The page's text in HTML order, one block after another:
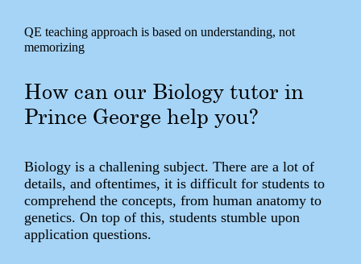
QE teaching approach is based on understanding, not
memorizing
How can our Biology tutor in
Prince George help you?
Biology is a challening subject. There are a lot of
details, and oftentimes, it is difficult for students to
comprehend the concepts, from human anatomy to
genetics. On top of this, students stumble upon
application questions.